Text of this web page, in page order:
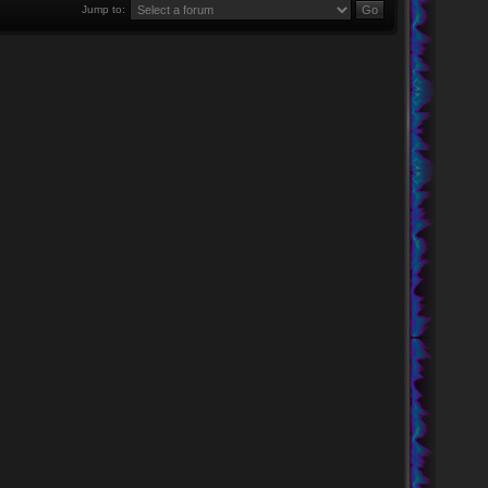
Jump to: